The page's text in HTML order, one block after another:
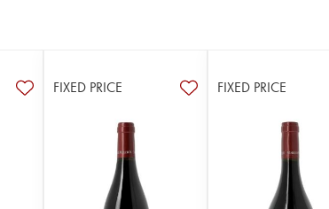
FIXED PRICE FIXED PRICE